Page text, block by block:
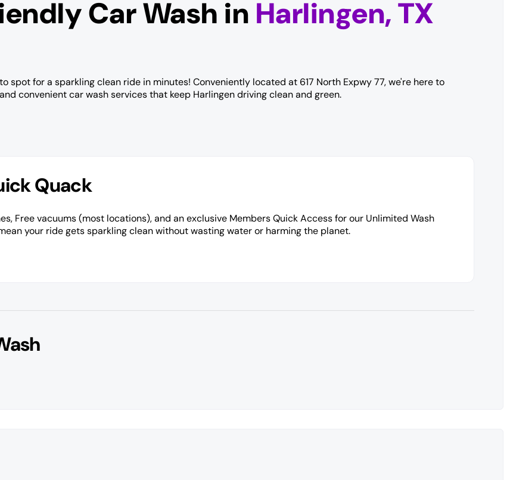
Car Wash in Harlingen, TX
spot for a sparkling clean ride in minutes! Conveniently located at 617 North Expwy 77, we're here to
convenient car wash services that keep Harlingen driving clean and green.
Quack
Free vacuums (most locations), and an exclusive Members Quick Access for our Unlimited Wash
your ride gets sparkling clean without wasting water or harming the planet.